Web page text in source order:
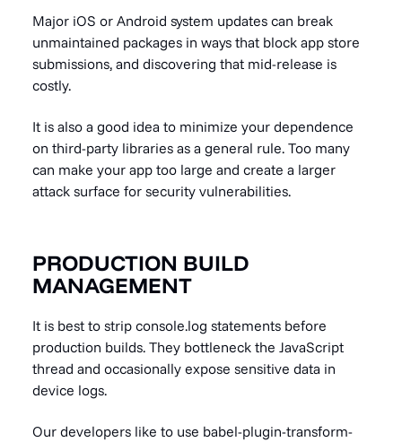
Major iOS or Android system updates can break
unmaintained packages in ways that block app store
submissions, and discovering that mid-release is
costly.
It is also a good idea to minimize your dependence
on third-party libraries as a general rule. Too many
can make your app too large and create a larger
attack surface for security vulnerabilities.
PRODUCTION BUILD
MANAGEMENT
It is best to strip console.log statements before
production builds. They bottleneck the JavaScript
thread and occasionally expose sensitive data in
device logs.
Our developers like to use babel-plugin-transform-